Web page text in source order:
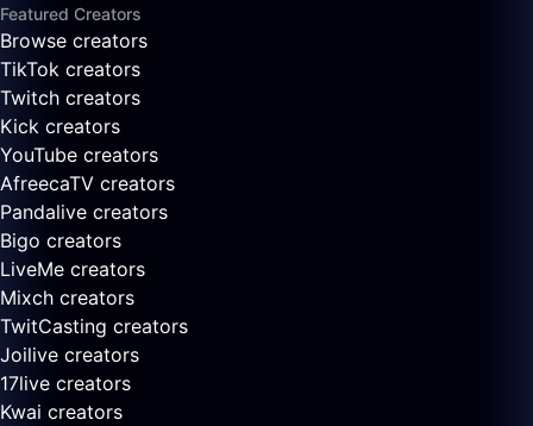
Featured Creators
Browse creators
TikTok creators
Twitch creators
Kick creators
YouTube creators
AfreecaTV creators
Pandalive creators
Bigo creators
LiveMe creators
Mixch creators
TwitCasting creators
Joilive creators
17live creators
Kwai creators